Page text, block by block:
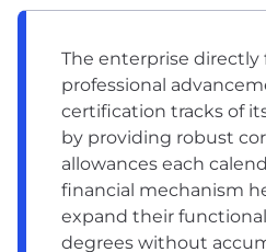
The enterprise
professional
certification tracks of
by providing robust
allowances each
financial mechanism
expand their
degrees without